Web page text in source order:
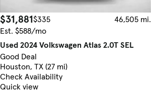
$31,881$335
46,505 mi.
Est. $588/mo
Used 2024 Volkswagen Atlas 2.0T SEL
Good Deal
Houston, TX (27 mi)
Check Availability
Quick view